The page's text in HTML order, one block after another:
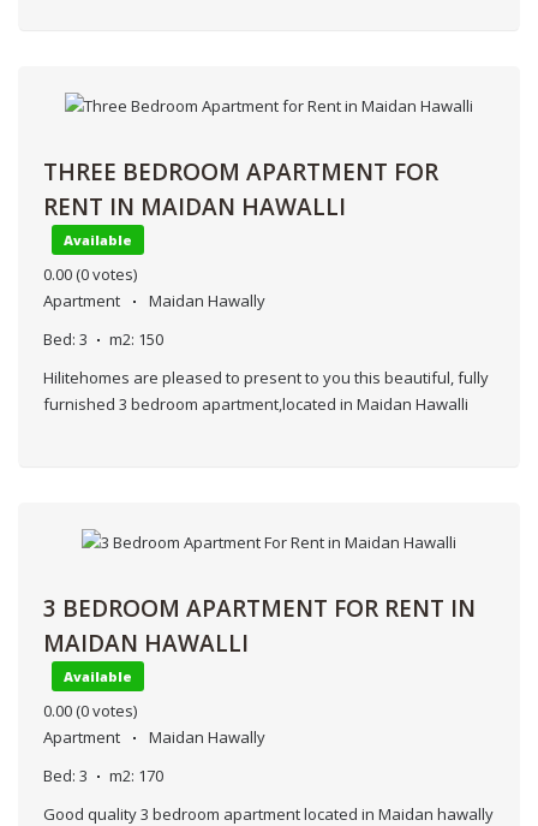
THREE BEDROOM APARTMENT FOR
RENT IN MAIDAN HAWALLI
Available
0.00 (0 votes)
Apartment
Maidan Hawally
Bed: 3 m2: 150
Hilitehomes are pleased to present to you this beautiful, fully
furnished 3 bedroom apartment,located in Maidan Hawalli
3 BEDROOM APARTMENT FOR RENT IN
MAIDAN HAWALLI
Available
0.00 (0 votes)
Apartment
Maidan Hawally
Bed: 3 m2: 170
Good quality 3 bedroom apartment located in Maidan hawally